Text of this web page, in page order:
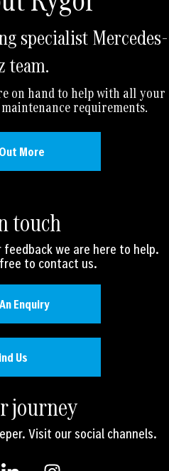
specialist Mercedes-
team.
on hand to help with all your
requirements.
More
touch
we are here to help.
to contact us.
Enquiry
Us
journey
Visit our social channels.
c
n